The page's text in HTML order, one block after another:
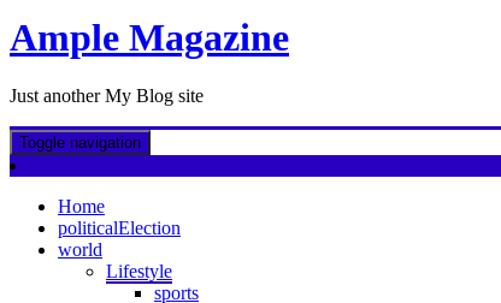
Ample Magazine
Just another My Blog site
Toggle navigation
Home
politicalElection
world
Lifestyle
sports